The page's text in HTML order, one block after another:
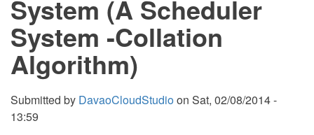
System (A Scheduler
System -Collation
Algorithm)
Submitted by DavaoCloudStudioon Sat, 02/08/2014 -
13:59